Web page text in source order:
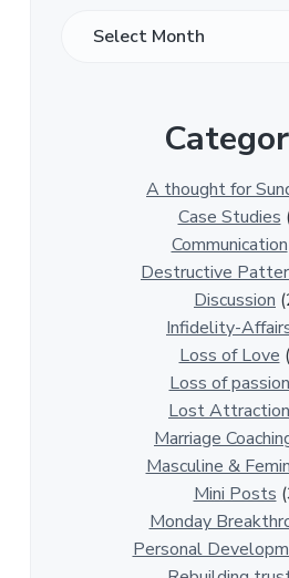
A thought for
Case Studies
Communication
Destructive
Discussion
Infidelity-
Loss of Love
Loss of passion
Lost Attraction
Marriage
Masculine &
Mini Posts
Monday
Personal